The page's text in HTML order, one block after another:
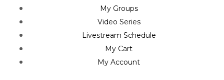
My Groups
Video Series
Livestream Schedule
My Cart
My Account